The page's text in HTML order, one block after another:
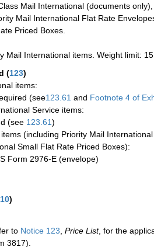
Mail International (documents
Mail International Flat Rate
Priced Boxes.
Mail International items. Weight limit:
(123)
items:
(see123.61 and Footnote 4 of
Service items:
(see 123.61)
(including Priority Mail
Small Flat Rate Priced Boxes):
Form 2976-E (envelope)
)
to Notice 123, Price List, for the
3817).